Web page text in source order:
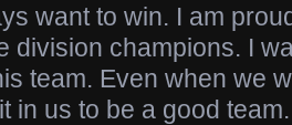
want to win. I am
division champions. I
team. Even when we
in us to be a good